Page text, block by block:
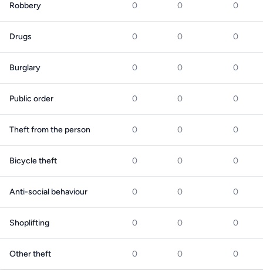
Robbery 0 0 0
Drugs 0 0 0
Burglary 0 0 0
Public order 0 0 0
Theft from the person 0 0 0
Bicycle theft 0 0 0
Anti-social behaviour 0 0 0
Shoplifting 0 0 0
Other theft 0 0 0